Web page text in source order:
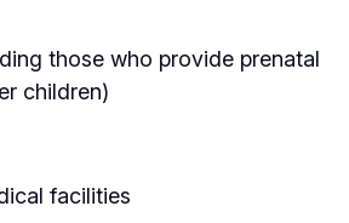
those who provide prenatal
children)
facilities